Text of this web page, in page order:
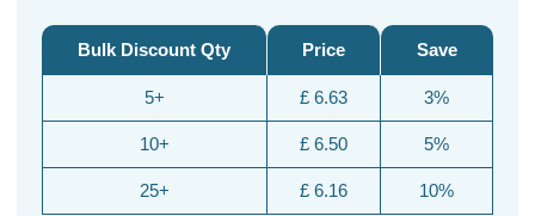
Bulk Discount Qty
5+
10+
25+
Price
£ 6.63
£ 6.50
£ 6.16
Save
3%
5%
10%